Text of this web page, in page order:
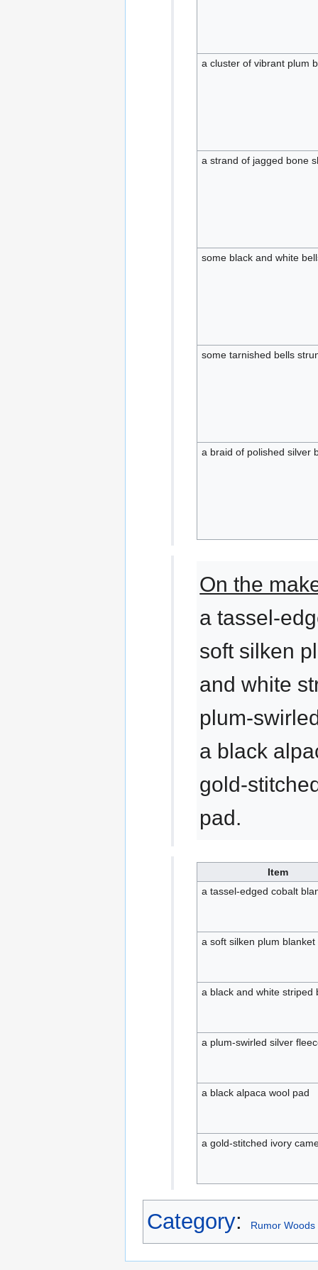
a cluster of vibrant plum
a strand of jagged bone
some black and white
some tarnished bells
a braid of polished silver
On the
a tassel-
soft silken
and white
plum-
a black
gold-
pad.
Item
a tassel-edged cobalt
a soft silken plum blanket
a black and white striped
a plum-swirled silver
a black alpaca wool pad
a gold-stitched ivory
Category: Rumor